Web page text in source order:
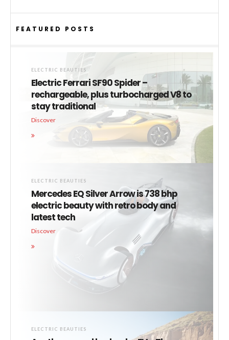
FEATURED POSTS
ELECTRIC BEAUTIES
Electric Ferrari SF90 Spider –
rechargeable, plus turbocharged V8 to
stay traditional
Discover
ELECTRIC BEAUTIES
Mercedes EQ Silver Arrow is 738 bhp
electric beauty with retro body and
latest tech
Discover
ELECTRIC BEAUTIES